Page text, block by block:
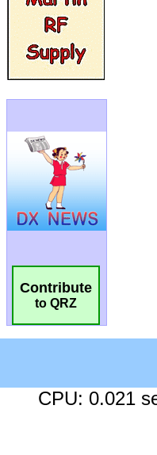
Contribute
to QRZ
CPU: 0.021